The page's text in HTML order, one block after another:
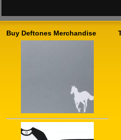
Buy Deftones Merchandise